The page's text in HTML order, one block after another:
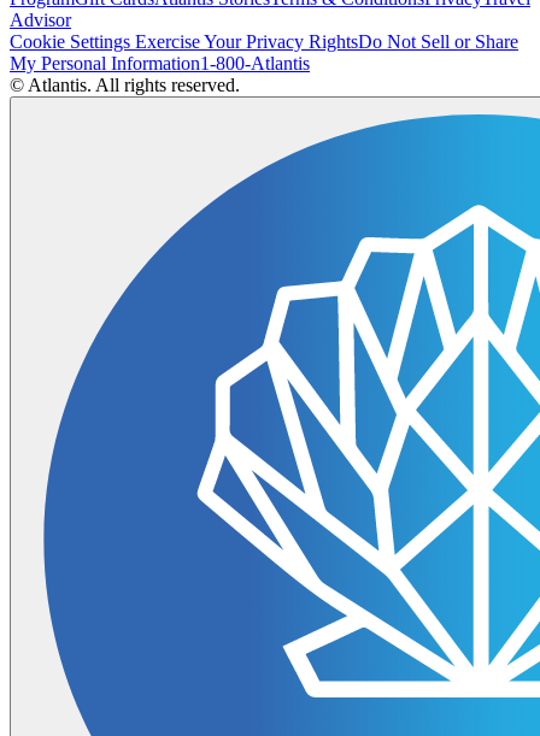
Advisor
Cookie Settings Exercise Your Privacy RightsDo Not Sell or Share
My Personal Information1-800-Atlantis
© Atlantis. All rights reserved.